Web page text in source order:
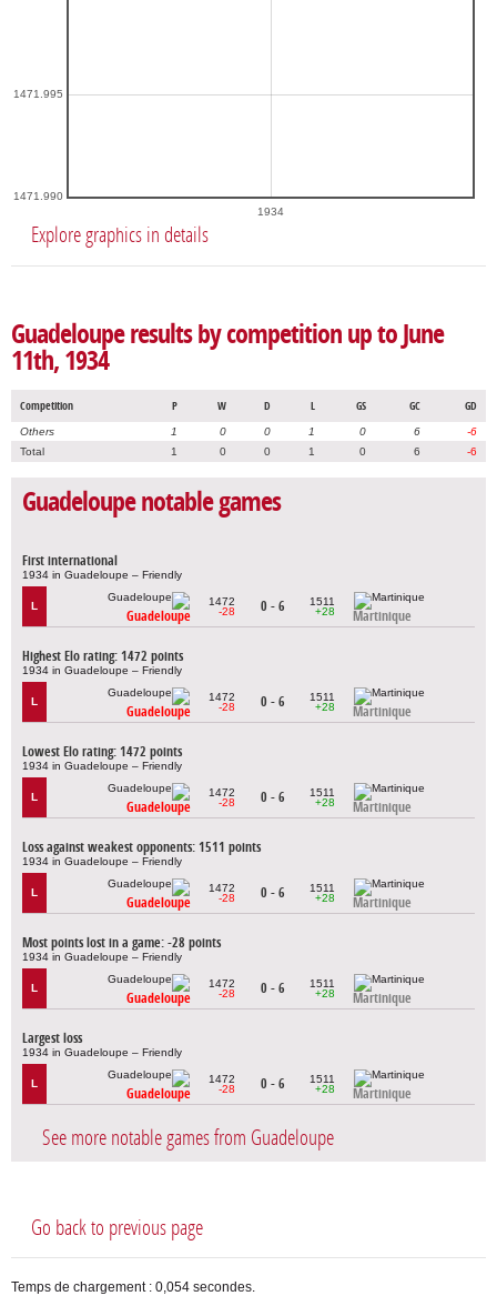
1934
1471.990
1471.995
Explore graphics in details
Guadeloupe results by competition up to June
11th, 1934
Competition P W D L GS GC GD
Others 1 0 0 1 0 6
-6
Total
1 0 0 1 0 6 -6
Guadeloupe notable games
First international
1934 in Guadeloupe – Friendly
L
Guadeloupe
1472
-28
0 - 6
1511
+28
Martinique
Highest Elo rating: 1472 points
1934 in Guadeloupe – Friendly
L
Guadeloupe
1472
-28
0 - 6
1511
+28
Martinique
Lowest Elo rating: 1472 points
1934 in Guadeloupe – Friendly
L
Guadeloupe
1472
-28
0 - 6
1511
+28
Martinique
Loss against weakest opponents: 1511 points
1934 in Guadeloupe – Friendly
L
Guadeloupe
1472
-28
0 - 6
1511
+28
Martinique
Most points lost in a game: -28 points
1934 in Guadeloupe – Friendly
L
Guadeloupe
1472
-28
0 - 6
1511
+28
Martinique
Largest loss
1934 in Guadeloupe – Friendly
L
Guadeloupe
1472
-28
0 - 6
1511
+28
Martinique
See more notable games from Guadeloupe
Go back to previous page
Temps de chargement : 0,054 secondes.